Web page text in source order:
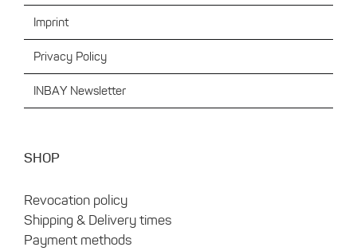
Imprint
Privacy Policy
INBAY Newsletter
SHOP
Revocation policy
Shipping & Delivery times
Payment methods